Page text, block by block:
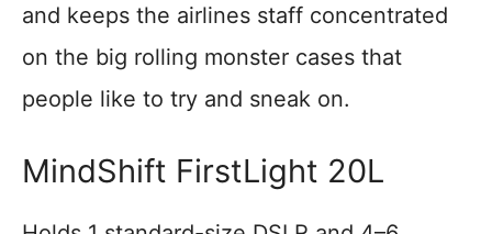
and keeps the airlines staff concentrated
on the big rolling monster cases that
people like to try and sneak on.
MindShift FirstLight 20L